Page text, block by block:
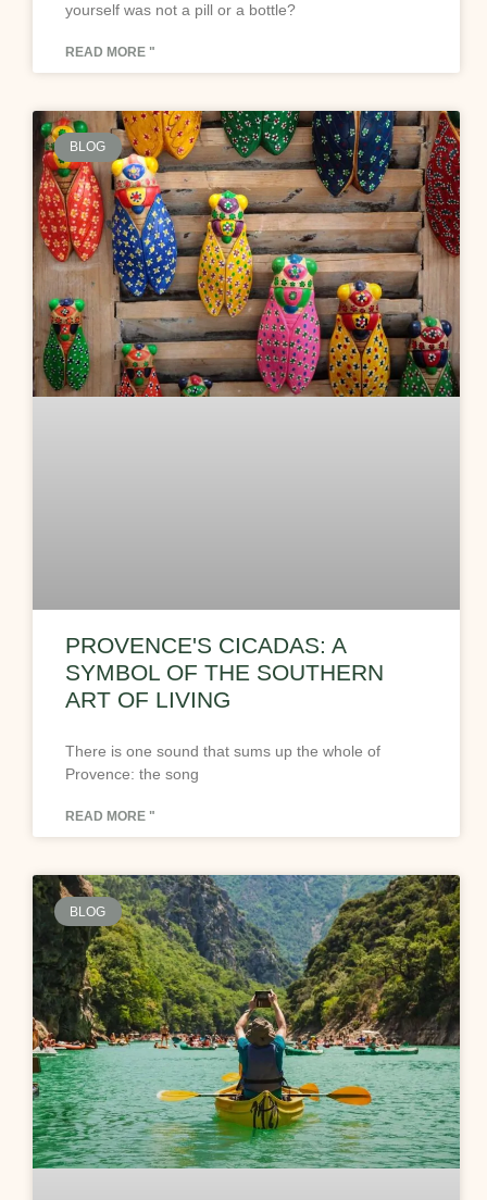
yourself was not a pill or a bottle?
READ MORE "
BLOG
PROVENCE'S CICADAS: A
SYMBOL OF THE SOUTHERN
ART OF LIVING
There is one sound that sums up the whole of
Provence: the song
READ MORE "
BLOG